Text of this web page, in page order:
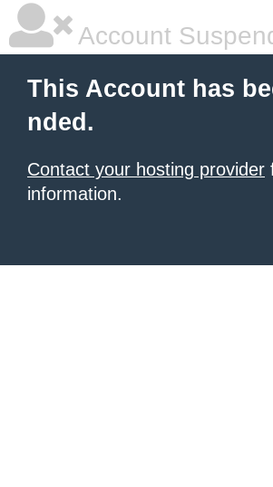
Account
This Account has
nded.
Contact your hosting provider
information.